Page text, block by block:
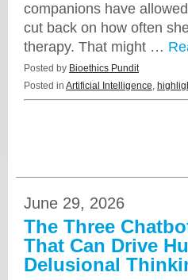
companions have
cut back on how often
therapy. That might …
Posted by Bioethics Pundit
Posted in Artificial Intelligence,
June 29, 2026
The Three
That Can Drive
Delusional